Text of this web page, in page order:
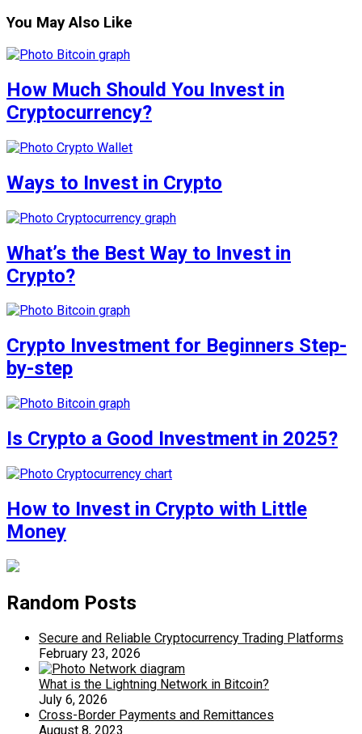
You May Also Like
How Much Should You Invest in
Cryptocurrency?
Ways to Invest in Crypto
What’s the Best Way to Invest in
Crypto?
Crypto Investment for Beginners Step-
by-step
Is Crypto a Good Investment in 2025?
How to Invest in Crypto with Little
Money
Random Posts
Secure and Reliable Cryptocurrency Trading Platforms
February 23, 2026
What is the Lightning Network in Bitcoin?
July 6, 2026
Cross-Border Payments and Remittances
August 8, 2023